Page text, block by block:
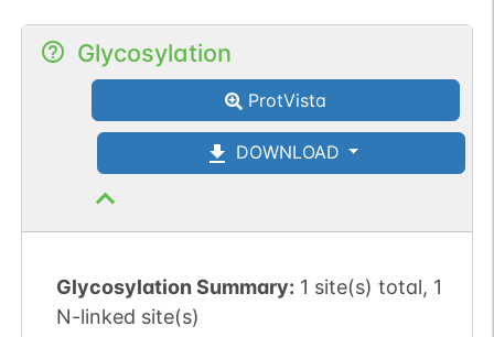
Glycosylation
ProtVista
DOWNLOAD
Glycosylation Summary: 1 site(s) total, 1
N-linked site(s)